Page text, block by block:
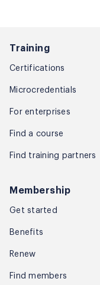
Training
Certifications
Microcredentials
For enterprises
Find a course
Find training partners
Membership
Get started
Benefits
Renew
Find members